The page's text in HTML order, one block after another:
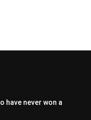
have never won a